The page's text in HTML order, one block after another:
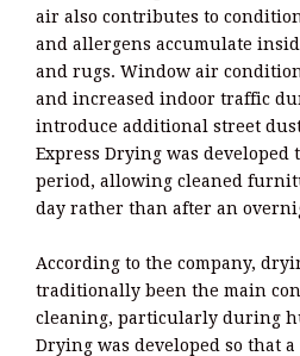
air also contributes to
and allergens accumulate
and rugs. Window air
and increased indoor traffic
introduce additional street
Express Drying was
period, allowing cleaned
day rather than after an
According to the company,
traditionally been the main
cleaning, particularly during
Drying was developed so that